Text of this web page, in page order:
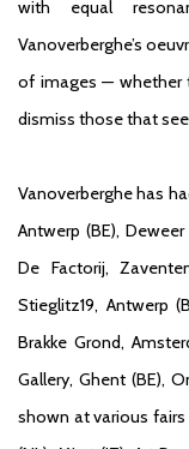
with equal
Vanoverberghe’s
of images — whether
dismiss those that
Vanoverberghe has
Antwerp (BE),
De Factorij,
Stieglitz19, Antwerp
Brakke Grond,
Gallery, Ghent (BE),
shown at various